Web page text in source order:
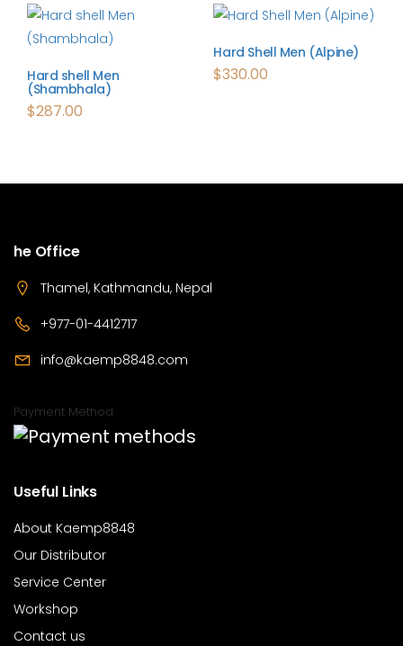
Hard shell Men
(Shambhala)
$287.00
Hard Shell Men (Alpine)
$330.00
he Office
Thamel, Kathmandu, Nepal
+977-01-4412717
info@kaemp8848.com
Payment Method
Useful Links
About Kaemp8848
Our Distributor
Service Center
Workshop
Contact us